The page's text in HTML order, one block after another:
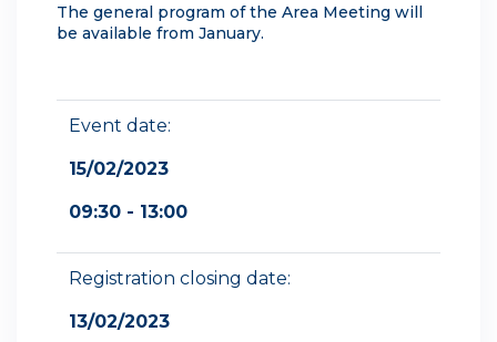
The general program of the Area Meeting will
be available from January.
Event date:
15/02/2023
09:30 - 13:00
Registration closing date:
13/02/2023